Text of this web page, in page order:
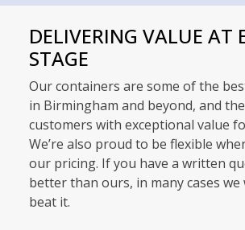
DELIVERING VALUE AT
STAGE
Our containers are some of the
in Birmingham and beyond, and
customers with exceptional value
We’re also proud to be flexible
our pricing. If you have a written
better than ours, in many cases we
beat it.